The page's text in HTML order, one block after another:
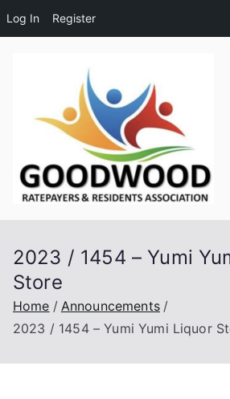
Log In Register
2023 / 1454 – Yumi
Store
Home
Announcements
2023 / 1454 – Yumi Yumi Liquor